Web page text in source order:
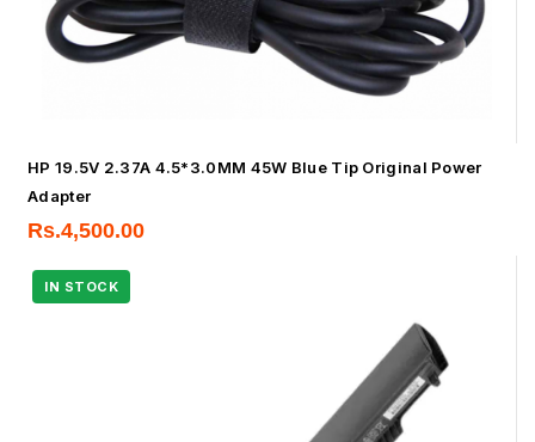
HP 19.5V 2.37A 4.5*3.0MM 45W Blue Tip Original Power
Adapter
Rs.4,500.00